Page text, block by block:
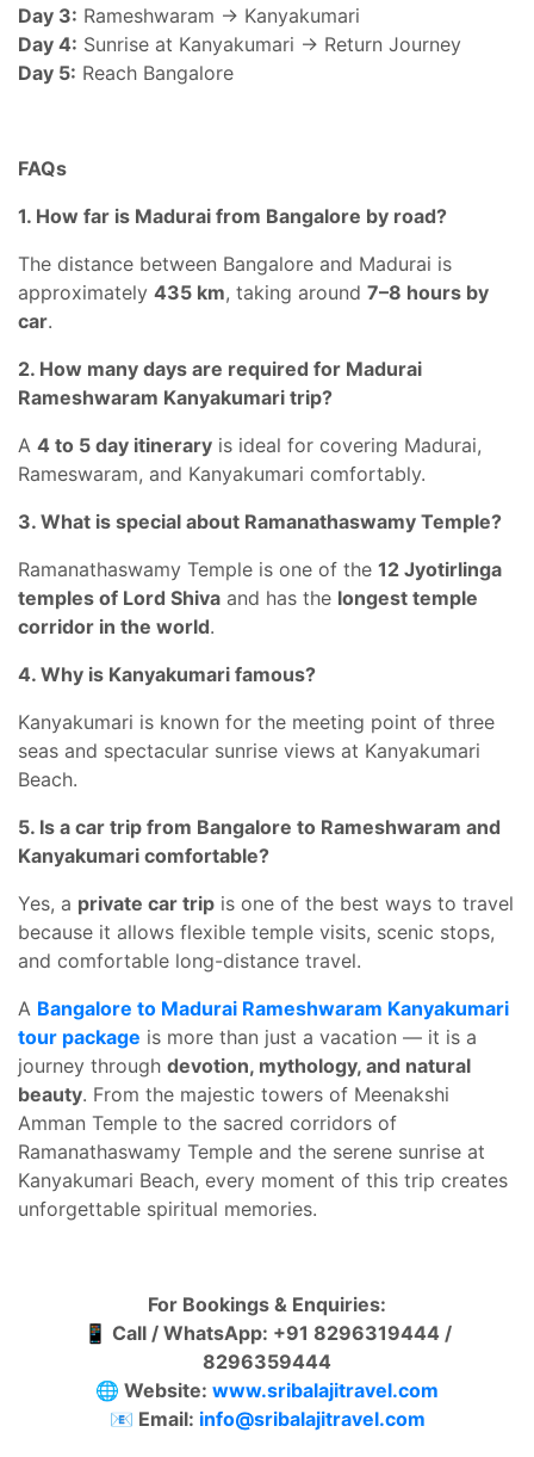
Day 3: Rameshwaram → Kanyakumari
Day 4: Sunrise at Kanyakumari → Return Journey
Day 5: Reach Bangalore
FAQs
1. How far is Madurai from Bangalore by road?
The distance between Bangalore and Madurai is
approximately 435 km, taking around 7–8 hours by
car.
2. How many days are required for Madurai
Rameshwaram Kanyakumari trip?
A 4 to 5 day itinerary is ideal for covering Madurai,
Rameswaram, and Kanyakumari comfortably.
3. What is special about Ramanathaswamy Temple?
Ramanathaswamy Temple is one of the 12 Jyotirlinga
temples of Lord Shiva and has the longest temple
corridor in the world.
4. Why is Kanyakumari famous?
Kanyakumari is known for the meeting point of three
seas and spectacular sunrise views at Kanyakumari
Beach.
5. Is a car trip from Bangalore to Rameshwaram and
Kanyakumari comfortable?
Yes, a private car trip is one of the best ways to travel
because it allows flexible temple visits, scenic stops,
and comfortable long-distance travel.
A Bangalore to Madurai Rameshwaram Kanyakumari
tour package is more than just a vacation — it is a
journey through devotion, mythology, and natural
beauty. From the majestic towers of Meenakshi
Amman Temple to the sacred corridors of
Ramanathaswamy Temple and the serene sunrise at
Kanyakumari Beach, every moment of this trip creates
unforgettable spiritual memories.
For Bookings & Enquiries:
📱 Call / WhatsApp: +91 8296319444 /
8296359444
🌐 Website: www.sribalajitravel.com
📧 Email: info@sribalajitravel.com